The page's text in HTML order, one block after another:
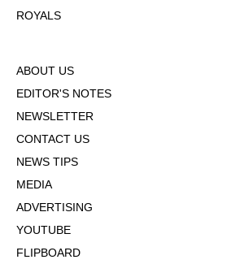
ROYALS
ABOUT US
EDITOR'S NOTES
NEWSLETTER
CONTACT US
NEWS TIPS
MEDIA
ADVERTISING
YOUTUBE
FLIPBOARD